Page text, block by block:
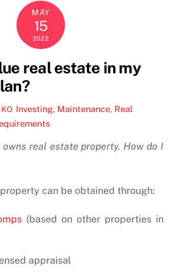
MAY
15
2022
real estate in my
Investing, Maintenance, Real
owns real estate property. How do I
can be obtained through:
(based on other properties in
appraisal